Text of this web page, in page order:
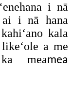
i nā
ai i nā hana
kala
a me
meamea